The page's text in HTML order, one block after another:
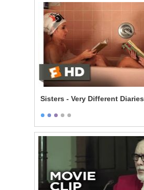
Sisters - Very Different Diaries